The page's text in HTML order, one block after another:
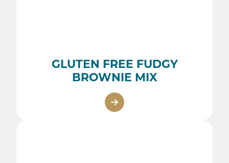
GLUTEN FREE FUDGY
BROWNIE MIX